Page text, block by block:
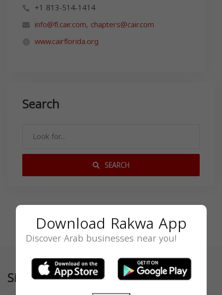
+1 813-514-1414
info@fl.cair.com, chapters@cair.com
www.cairflorida.org
Search
SEARCH
Similar
Download Rakwa App
Discover Arab businesses near you!